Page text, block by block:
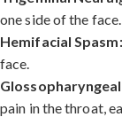
one side of the face.
Hemifacial Spasm:
face.
pain in the throat,